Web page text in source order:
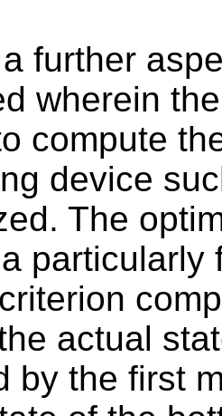
further
wherein
compute
device
The
particularly
actual
by the first